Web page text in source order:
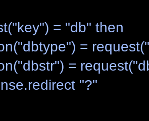
= "db" then
=
=
"?"